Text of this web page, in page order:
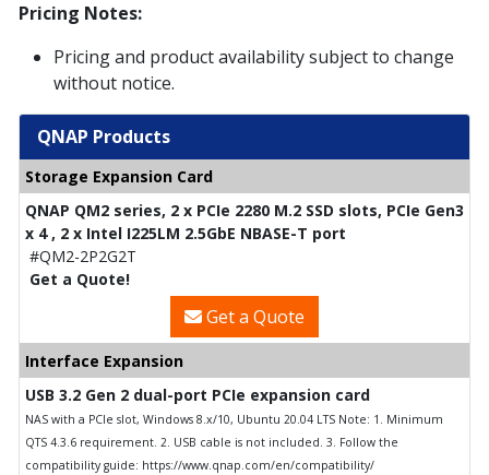
Pricing Notes:
Pricing and product availability subject to change
without notice.
QNAP Products
Storage Expansion Card
QNAP QM2 series, 2 x PCIe 2280 M.2 SSD slots, PCIe Gen3
x 4 , 2 x Intel I225LM 2.5GbE NBASE-T port
#QM2-2P2G2T
Get a Quote!
Get a Quote
Interface Expansion
USB 3.2 Gen 2 dual-port PCIe expansion card
NAS with a PCIe slot, Windows 8.x/10, Ubuntu 20.04 LTS Note: 1. Minimum
QTS 4.3.6 requirement. 2. USB cable is not included. 3. Follow the
compatibility guide: https://www.qnap.com/en/compatibility/